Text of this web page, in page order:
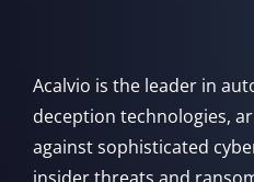
Acalvio is the leader in
deception technologies,
against sophisticated